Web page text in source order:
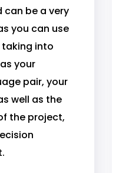
can be a very
you can use
into
your
pair, your
well as the
the project,